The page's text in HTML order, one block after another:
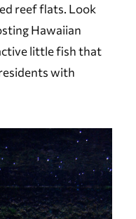
reef flats. Look
Hawaiian
little fish that
with